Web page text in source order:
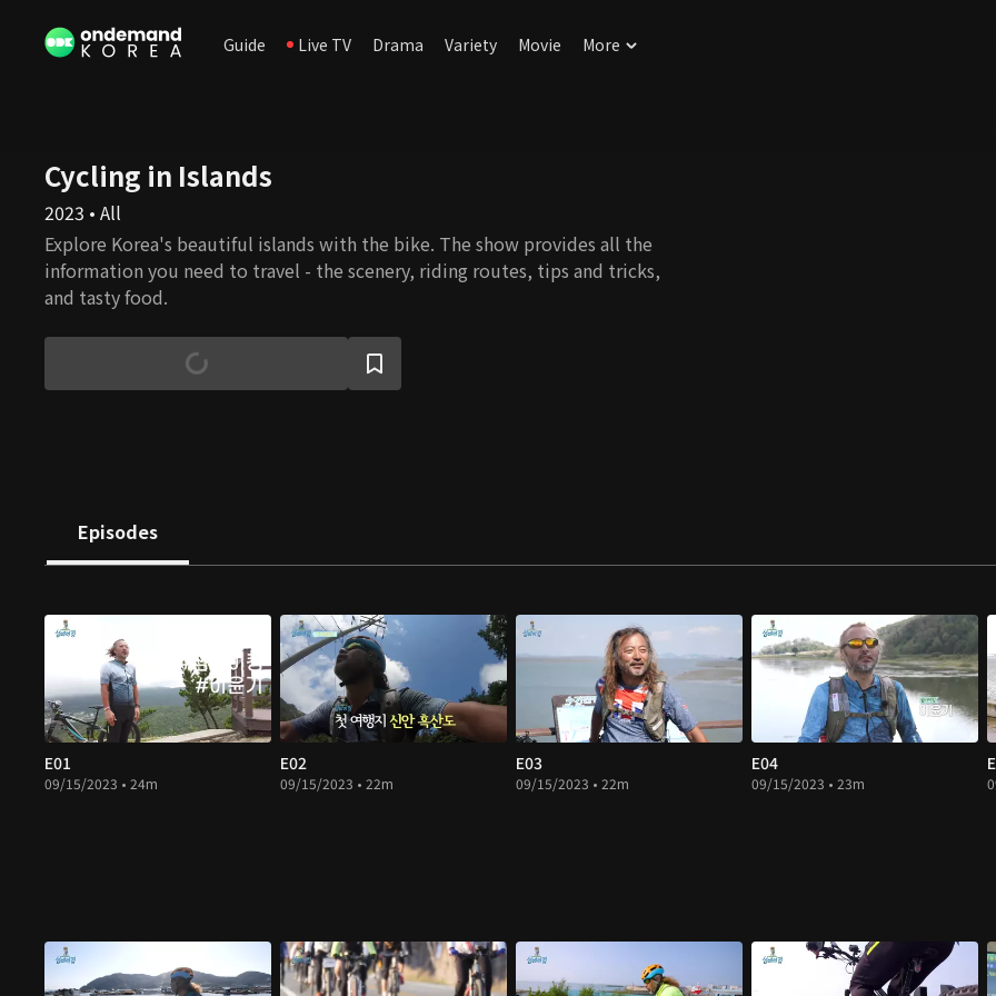
Guide Live TV Drama Variety Movie More
Cycling in Islands
2023 • All
Explore Korea's beautiful islands with the bike. The show provides all the
information you need to travel - the scenery, riding routes, tips and tricks,
and tasty food.
Episodes
E01
09/15/2023 • 24m
E02
09/15/2023 • 22m
E03
09/15/2023 • 22m
E04
09/15/2023 • 23m